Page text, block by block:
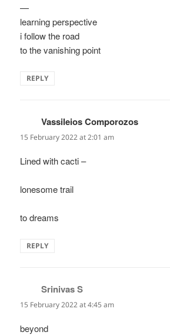
—
learning perspective
i follow the road
to the vanishing point
REPLY
Vassileios Comporozos
15 February 2022 at 2:01 am
Lined with cacti –
lonesome trail
to dreams
REPLY
Srinivas S
15 February 2022 at 4:45 am
beyond